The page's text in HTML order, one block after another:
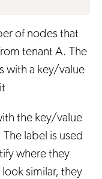
of nodes that
tenant A. The
with a key/value
the key/value
label is used
where they
similar, they